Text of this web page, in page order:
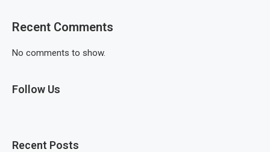
Recent Comments
No comments to show.
Follow Us
Recent Posts